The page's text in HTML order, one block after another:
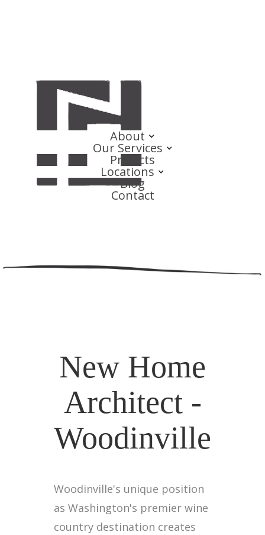
About
Our Services
Projects
Locations
Blog
Contact
New Home
Architect -
Woodinville
Woodinville's unique position
as Washington's premier wine
country destination creates